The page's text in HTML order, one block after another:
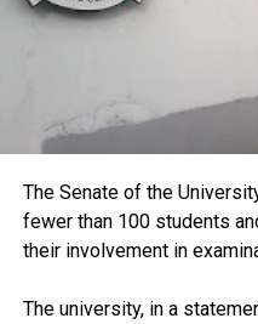
The Senate of the
fewer than 100 students
their involvement in
The university, in a